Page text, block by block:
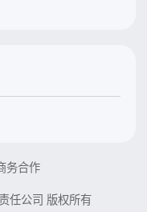
务合作
任公司 版权所有